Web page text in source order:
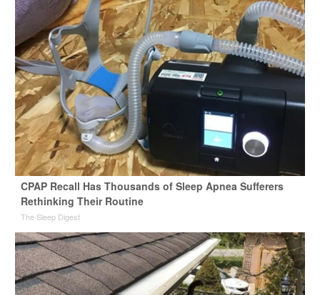
CPAP Recall Has Thousands of Sleep Apnea Sufferers
Rethinking Their Routine
The Sleep Digest